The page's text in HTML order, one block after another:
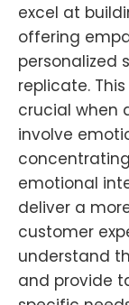
excel at
offering
personalized
replicate.
crucial when
involve
emotional
deliver a
customer
understand
and provide